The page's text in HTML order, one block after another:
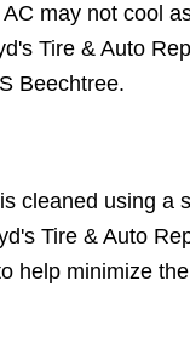
may not cool
Tire & Auto
Beechtree.
cleaned using a
Tire & Auto
help minimize